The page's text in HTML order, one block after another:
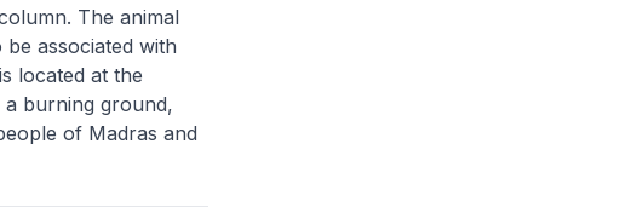
The animal
associated with
located at the
burning ground,
of Madras and